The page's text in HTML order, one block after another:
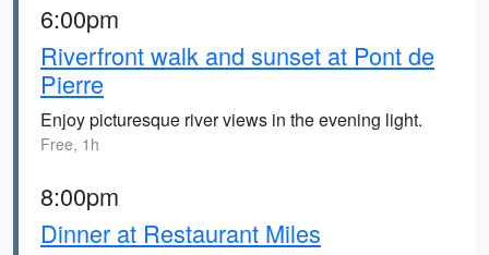
6:00pm
Riverfront walk and sunset at Pont de
Pierre
Enjoy picturesque river views in the evening light.
Free, 1h
8:00pm
Dinner at Restaurant Miles